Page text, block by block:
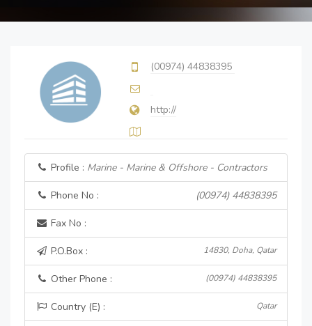
(00974) 44838395
http://
Profile : Marine - Marine & Offshore - Contractors
Phone No : (00974) 44838395
Fax No :
P.O.Box : 14830, Doha, Qatar
Other Phone : (00974) 44838395
Country (E) : Qatar